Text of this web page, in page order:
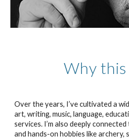
Why this
Over the years, I’ve cultivated a
art, writing, music, language,
services. I’m also deeply
and hands-on hobbies like archery,